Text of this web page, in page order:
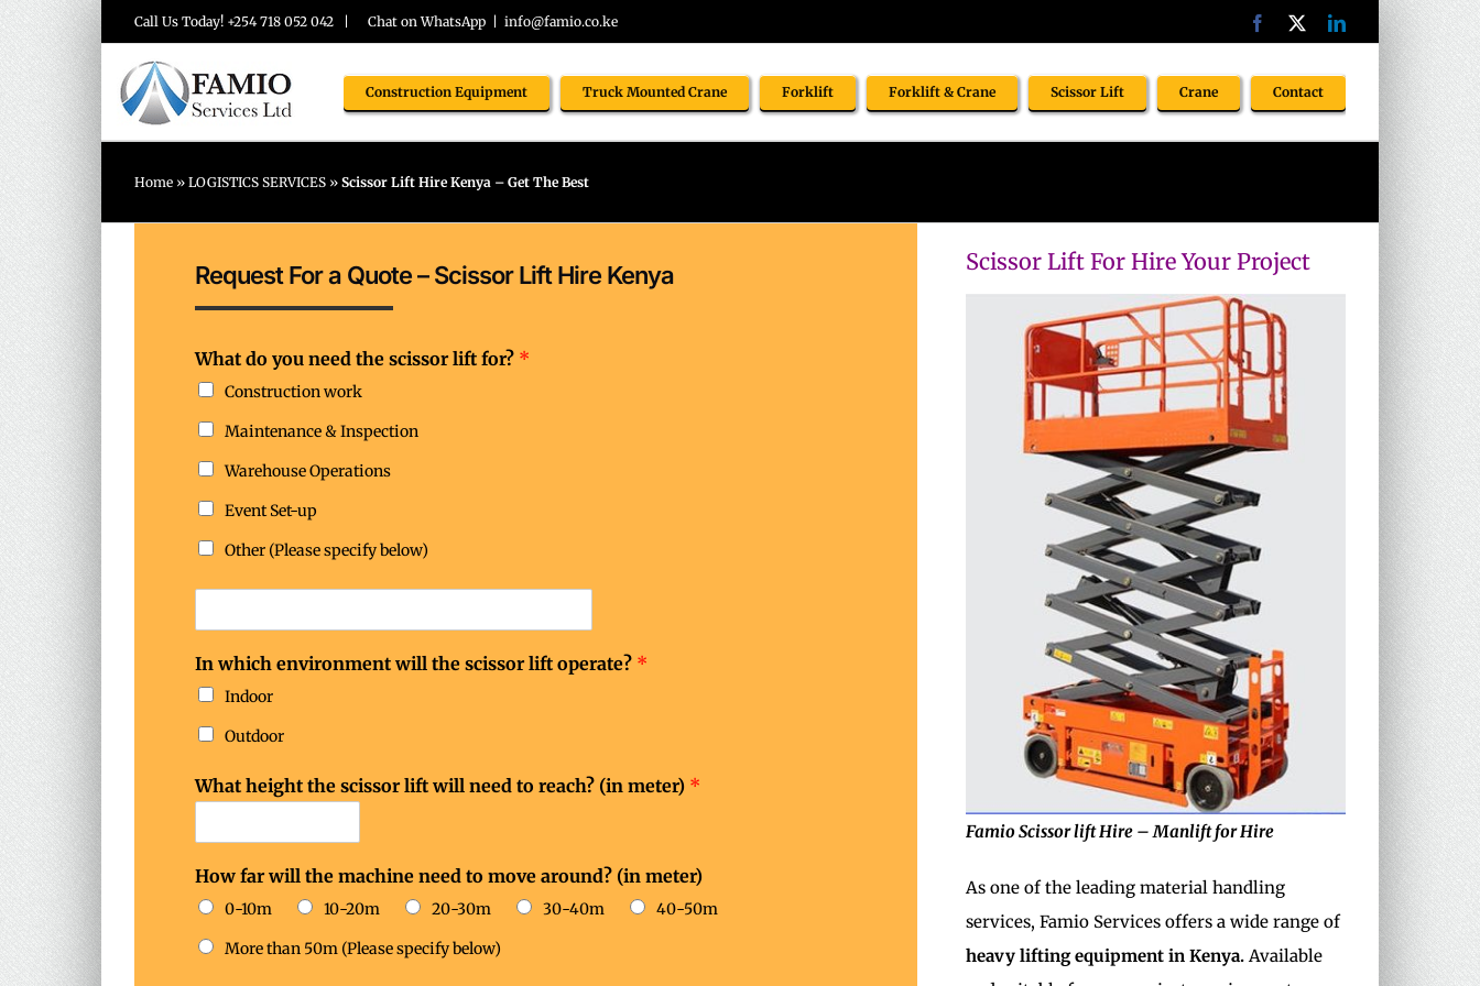
Skip
content
Call Us Today! +254 718 052 042 | Chat on WhatsApp | info@famio.co.ke Facebook LinkedIn
Construction Equipment Truck Mounted Crane Forklift Forklift & Crane Scissor Lift Crane Contact
Home » LOGISTICS SERVICES » Scissor Lift Hire Kenya – Get The Best
Request For a Quote – Scissor Lift Hire Kenya
y
o
u
e
e
d
n
e
What do you need the scissor lift for? *
Construction work
Maintenance & Inspection
Warehouse Operations
Event Set-up
Other (Please specify below)
In which environment will the scissor lift operate? *
Indoor
Outdoor
What height the scissor lift will need to reach? (in meter) *
How far will the machine need to move around? (in meter)
0-10m 10-20m 20-30m 30-40m
40-50m
More than 50m (Please specify below)
Scissor Lift For Hire Your Project
Famio Scissor lift Hire – Manlift for Hire
As one of the leading material handling
services, Famio Services offers a wide range of
heavy lifting equipment in Kenya. Available